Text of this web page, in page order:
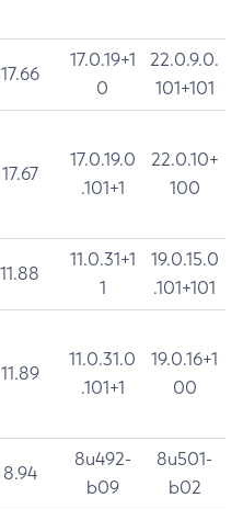
17.66
17.0.19+1
0
22.0.9.0.
101+101
17.67
17.0.19.0
.101+1
22.0.10+
100
11.88
11.0.31+1
1
19.0.15.0
.101+101
11.89
11.0.31.0
.101+1
19.0.16+1
00
8.94
8u492-
b09
8u501-
b02